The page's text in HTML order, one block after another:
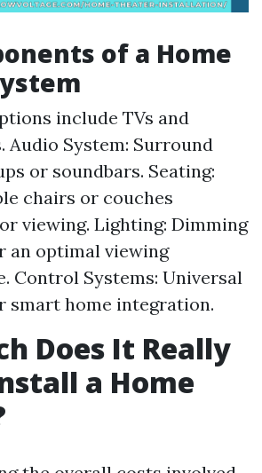
of a Home
include TVs and
Audio System: Surround
or soundbars. Seating:
chairs or couches
viewing. Lighting: Dimming
an optimal viewing
Control Systems: Universal
smart home integration.
Does It Really
a Home